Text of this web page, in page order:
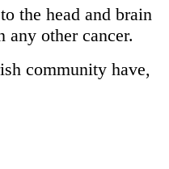
the head and brain
any other cancer.
community have,